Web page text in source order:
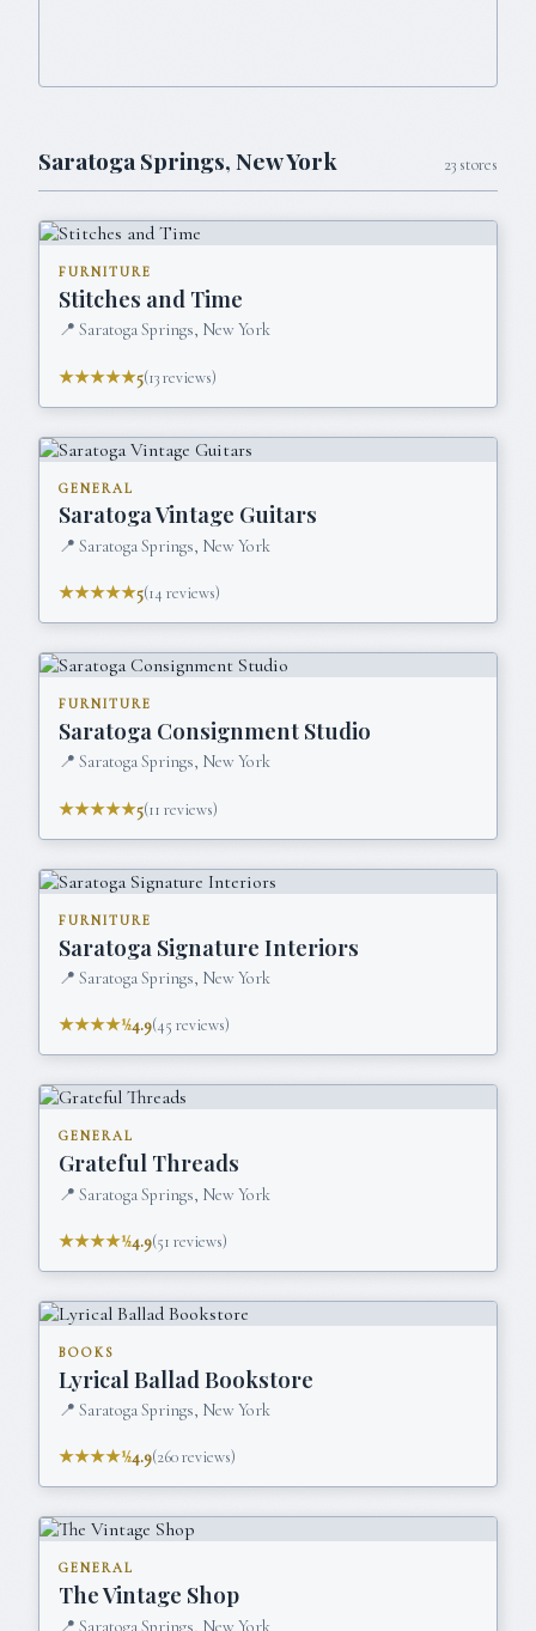
Saratoga Springs,New York 23 stores
FURNITURE
Stitches and Time
📍 Saratoga Springs, New York
★★★★★5(13reviews)
GENERAL
Saratoga Vintage Guitars
📍 Saratoga Springs, New York
★★★★★5(14 reviews)
FURNITURE
Saratoga Consignment Studio
📍 Saratoga Springs, New York
★★★★★5(11 reviews)
FURNITURE
Saratoga Signature Interiors
📍 Saratoga Springs, New York
★★★★½4.9(45 reviews)
GENERAL
Grateful Threads
📍 Saratoga Springs, New York
★★★★½4.9(51 reviews)
BOOKS
Lyrical Ballad Bookstore
📍 Saratoga Springs, New York
★★★★½4.9(260reviews)
GENERAL
The Vintage Shop
📍 Saratoga Springs, New York